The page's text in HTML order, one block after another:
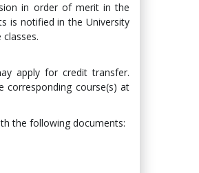
in order of merit in the
is notified in the University
apply for credit transfer.
corresponding course(s) at
the following documents: